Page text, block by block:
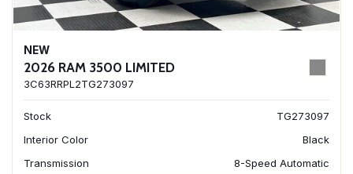
NEW
2026 RAM 3500 LIMITED
3C63RRPL2TG273097
Stock
TG273097
Interior Color
Black
Transmission
8-Speed Automatic